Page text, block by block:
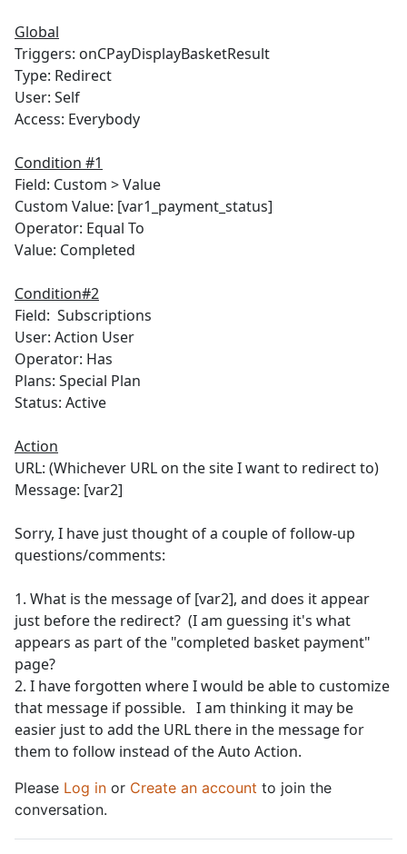
Global
Triggers: onCPayDisplayBasketResult
Type: Redirect
User: Self
Access: Everybody
Condition #1
Field: Custom > Value
Custom Value: [var1_payment_status]
Operator: Equal To
Value: Completed
Condition#2
Field: Subscriptions
User: Action User
Operator: Has
Plans: Special Plan
Status: Active
Action
URL: (Whichever URL on the site I want to redirect to)
Message: [var2]
Sorry, I have just thought of a couple of follow-up
questions/comments:
1. What is the message of [var2], and does it appear
just before the redirect? (I am guessing it's what
appears as part of the "completed basket payment"
page?
2. I have forgotten where I would be able to customize
that message if possible. I am thinking it may be
easier just to add the URL there in the message for
them to follow instead of the Auto Action.
Please Log in or Create an account to join the
conversation.